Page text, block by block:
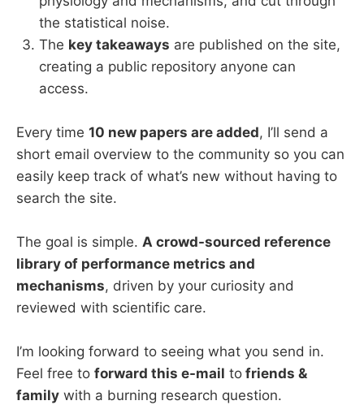
the statistical noise.
The key takeaways are published on the site,
creating a public repository anyone can
access.
Every time 10 new papers are added, I’ll send a
short email overview to the community so you can
easily keep track of what’s new without having to
search the site.
The goal is simple. A crowd-sourced reference
library of performance metrics and
mechanisms, driven by your curiosity and
reviewed with scientific care.
I’m looking forward to seeing what you send in.
Feel free to forward this e-mail to friends &
family with a burning research question.